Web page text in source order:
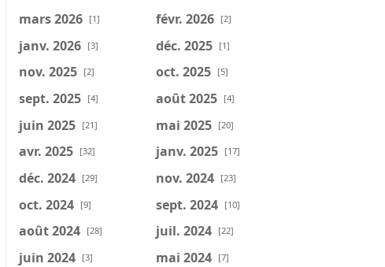
mars 2026 [1] févr. 2026 [2]
janv. 2026 [3] déc. 2025 [1]
nov. 2025 [2] oct. 2025 [5]
sept. 2025 [4] août 2025 [4]
juin 2025 [21] mai 2025 [20]
avr. 2025 [32] janv. 2025 [17]
déc. 2024 [29] nov. 2024 [23]
oct. 2024 [9] sept. 2024 [10]
août 2024 [28] juil. 2024 [22]
juin 2024 [3] mai 2024 [7]